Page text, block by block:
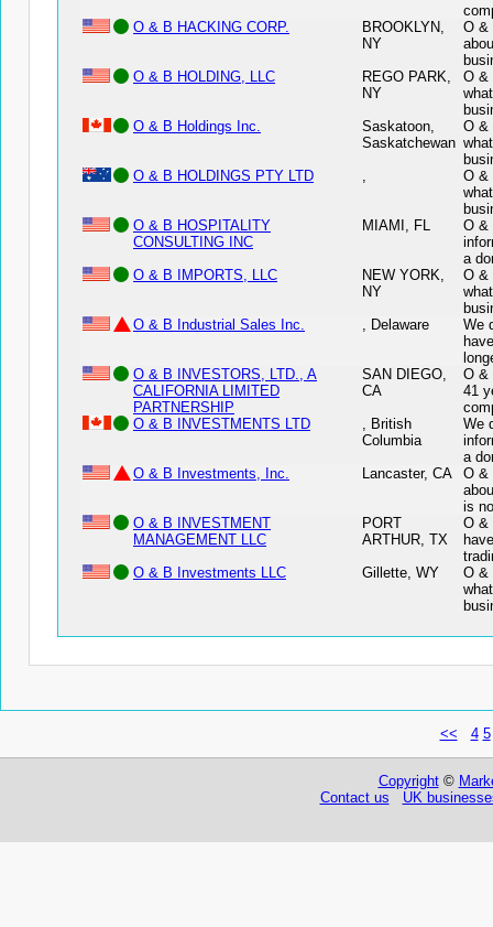
O & B HACKING CORP.
BROOKLYN,
NY
O &
O & B HOLDING, LLC
REGO PARK,
NY
O &
O & B Holdings Inc.
Saskatoon,
Saskatchewan
O &
O & B HOLDINGS PTY LTD
,
O &
O & B HOSPITALITY
CONSULTING INC
MIAMI, FL
O &
a
O & B IMPORTS, LLC
NEW YORK,
NY
O &
O & B Industrial Sales Inc.
, Delaware
We
O & B INVESTORS, LTD., A
CALIFORNIA LIMITED
PARTNERSHIP
SAN DIEGO,
CA
O &
41
O & B INVESTMENTS LTD
, British
Columbia
We
a
O & B Investments, Inc.
Lancaster, CA
O &
is
O & B INVESTMENT
MANAGEMENT LLC
PORT
ARTHUR, TX
O &
O & B Investments LLC
Gillette, WY
O &
<< 4 5
Copyright©
Contact us
UK